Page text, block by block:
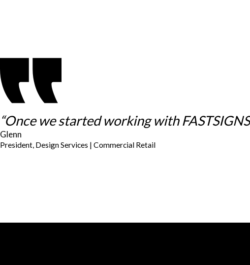
“Once we started working with
Glenn
President, Design Services | Commercial Retail